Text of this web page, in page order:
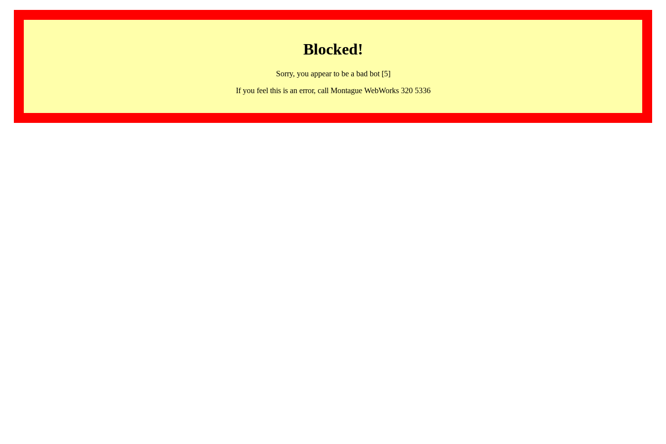
Blocked!
Sorry, you appear to be a bad bot [5]
If you feel this is an error, call Montague WebWorks 320 5336